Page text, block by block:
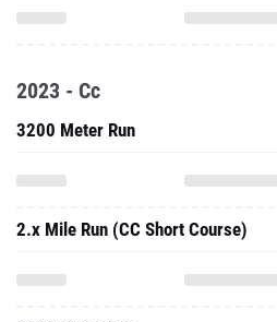
2023 - Cc
3200 Meter Run
2.x Mile Run (CC Short Course)